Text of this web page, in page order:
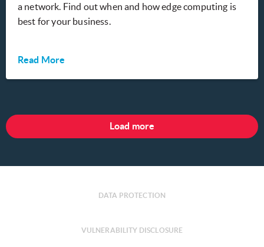
a network. Find out when and how edge computing is
best for your business.
Read More
Load more
DATA PROTECTION
VULNERABILITY DISCLOSURE